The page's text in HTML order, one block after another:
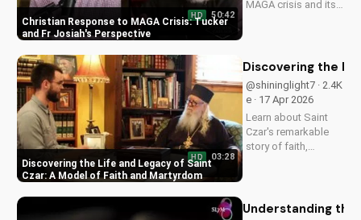
Christian Response to MAGA Crisis: Tucker
and Fr Josiah's Perspective
HD 50:42
MAGA crisis and its
and politics with
Discovering the Life and Legacy of Saint
Czar: A Model of Faith and Martyrdom
HD 03:28
Discovering the
@shininglight7 · 2.4K
e · 17 Apr 2026
Learn about Saint
Czar's remarkable
story of faith,
us to deepen our
Understanding